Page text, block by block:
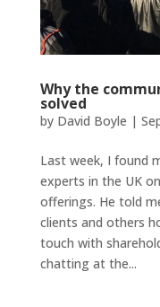
Why the
solved
by David Boyle |
Last week, I found
experts in the UK
offerings. He told
clients and others
touch with
chatting at the...